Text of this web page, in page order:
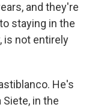
and they're
staying in the
is not entirely
He's
Siete, in the